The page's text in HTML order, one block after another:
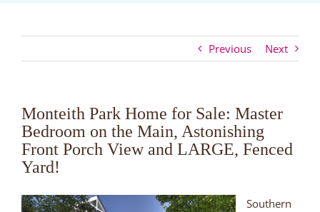
Previous Next
Monteith Park Home for Sale: Master
Bedroom on the Main, Astonishing
Front Porch View and LARGE, Fenced
Yard!
Southern